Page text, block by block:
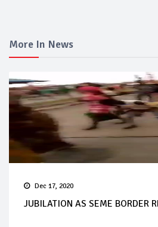
More In News
Dec 17, 2020
JUBILATION AS SEME BORDER